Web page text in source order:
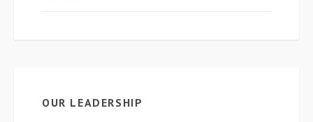
OUR LEADERSHIP